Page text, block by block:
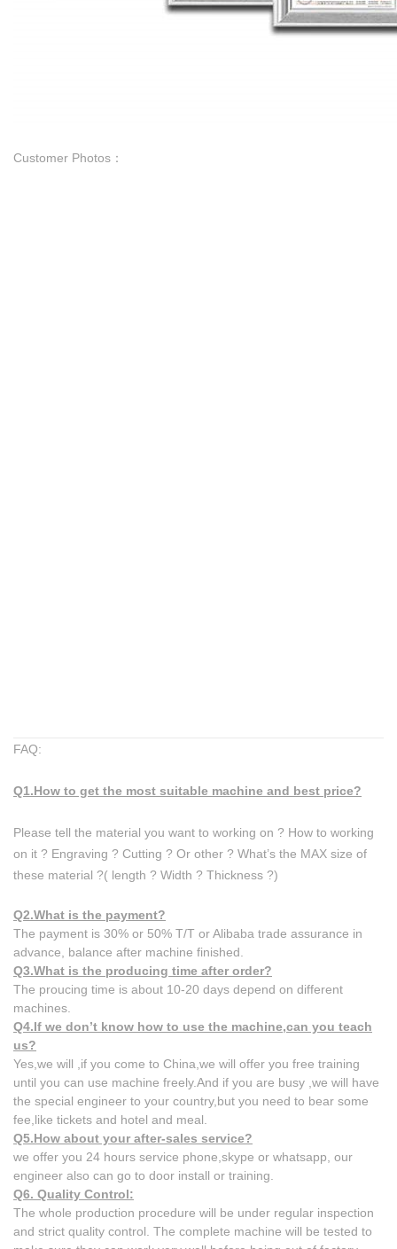
Customer Photos：
FAQ:
Q1.How to get the most suitable machine and best price?
​Please tell the material you want to working on ? ​How to working
on it ? Engraving ? Cutting ? Or other ? ​What’s the MAX size of
these material ?( length ? Width ? Thickness ?)
Q2.What is the payment?
​The payment is 30% or 50% T/T or Alibaba trade assurance in
advance, balance after machine finished.
Q3.What is the producing time after order?
​The proucing time is about 10-20 days depend on different
machines.
Q4.If we don’t know how to use the machine,can you teach
us?
Yes,we will ,if you come to China,we will offer you free training
until you can use machine freely.And if ​you are busy ,we will have
the special engineer to your country,but you need to bear some
fee,like ​tickets and hotel and meal.
Q5.How about your after-sales service?
we offer you 24 hours service phone,skype or whatsapp, our
engineer also can go to door install or training.
Q6. Quality Control:
The whole production procedure will be under regular inspection
and strict quality control. The complete machine will be tested to